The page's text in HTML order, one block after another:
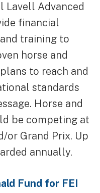
Lavell Advanced
financial
training to
horse and
to reach and
standards
Horse and
be competing at
or Grand Prix. Up
annually.
Fund for FEI